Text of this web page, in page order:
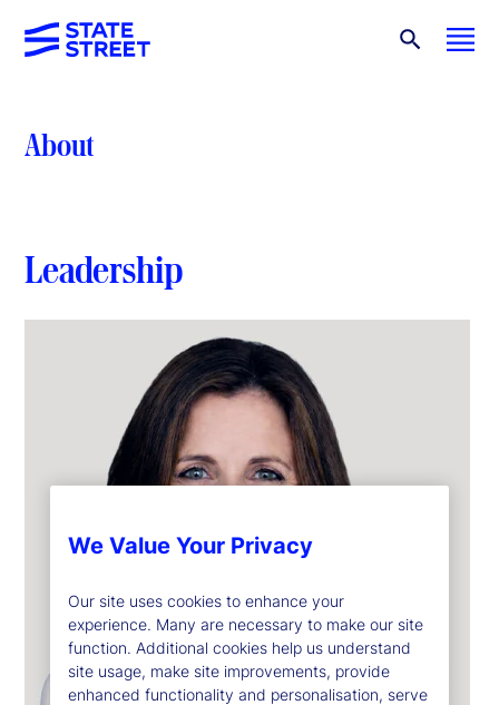
About
Leadership
We Value Your Privacy
Our site uses cookies to enhance your
experience. Many are necessary to make our site
function. Additional cookies help us understand
site usage, make site improvements, provide
enhanced functionality and personalisation, serve